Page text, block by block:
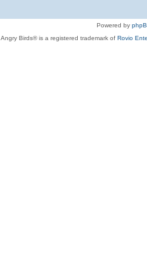
Powered by
Angry Birds® is a registered trademark of Rovio